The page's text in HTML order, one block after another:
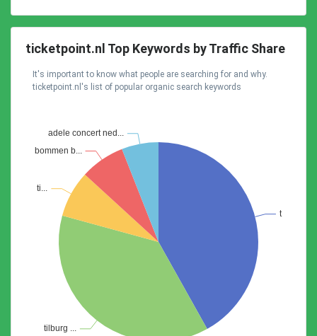
ticketpoint.nl Top Keywords by Traffic Share
It's important to know what people are searching for and why.
ticketpoint.nl's list of popular organic search keywords